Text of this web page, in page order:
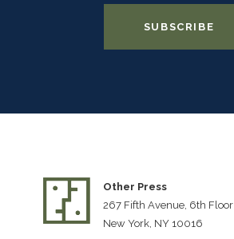
Other Press
267 Fifth Avenue, 6th Floor
New York, NY 10016